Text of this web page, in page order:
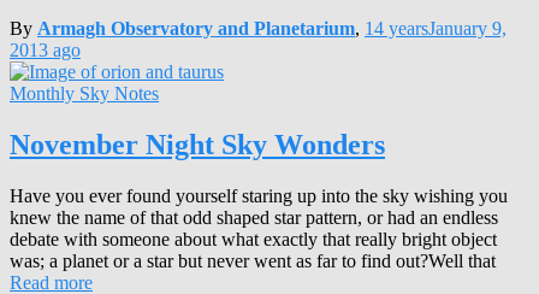
By Armagh Observatory and Planetarium, 14 yearsJanuary 9,
2013 ago
Monthly Sky Notes
November Night Sky Wonders
Have you ever found yourself staring up into the sky wishing you
knew the name of that odd shaped star pattern, or had an endless
debate with someone about what exactly that really bright object
was; a planet or a star but never went as far to find out?Well that
Read more